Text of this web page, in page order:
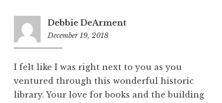
Debbie DeArment
December 19, 2018
I felt like I was right next to you as you
ventured through this wonderful historic
library. Your love for books and the building